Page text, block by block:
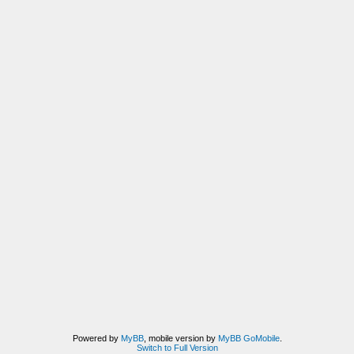
Powered by MyBB, mobile version by MyBB GoMobile.
Switch to Full Version